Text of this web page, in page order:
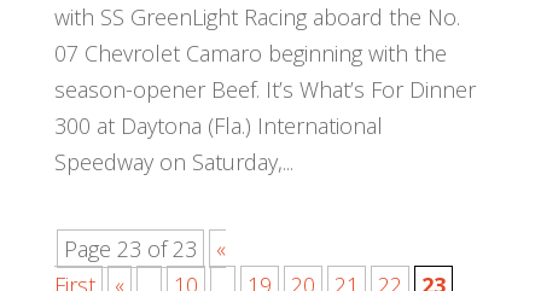
with SS GreenLight Racing aboard the No.
07 Chevrolet Camaro beginning with the
season-opener Beef. It’s What’s For Dinner
300 at Daytona (Fla.) International
Speedway on Saturday,...
Page 23 of 23
«
First
« ... 10 ... 19 20 21 22 23